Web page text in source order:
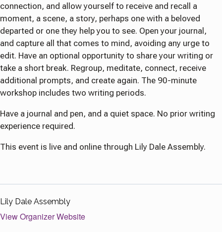
connection, and allow yourself to receive and recall a
moment, a scene, a story, perhaps one with a beloved
departed or one they help you to see. Open your journal,
and capture all that comes to mind, avoiding any urge to
edit. Have an optional opportunity to share your writing or
take a short break. Regroup, meditate, connect, receive
additional prompts, and create again. The 90-minute
workshop includes two writing periods.
Have a journal and pen, and a quiet space. No prior writing
experience required.
This event is live and online through Lily Dale Assembly.
Lily Dale Assembly
View Organizer Website